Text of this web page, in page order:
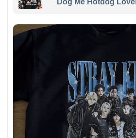
Dog Me Hotdog